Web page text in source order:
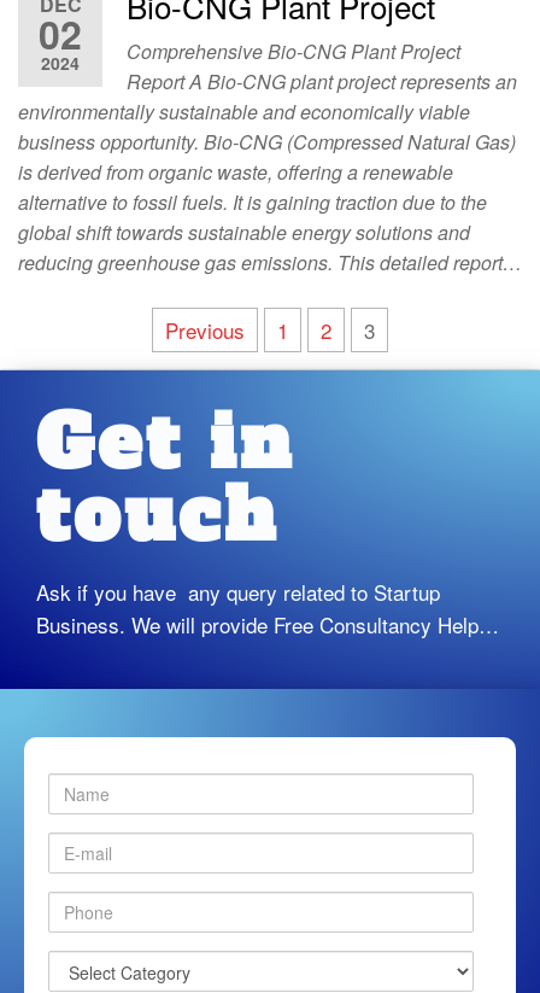
02
2024
Comprehensive Bio-CNG Plant Project
Report A Bio-CNG plant project represents an
environmentally sustainable and economically viable
business opportunity. Bio-CNG (Compressed Natural Gas)
is derived from organic waste, offering a renewable
alternative to fossil fuels. It is gaining traction due to the
global shift towards sustainable energy solutions and
reducing greenhouse gas emissions. This detailed report…
Previous 1 2 3
Get in
touch
Ask if you have any query related to Startup
Business. We will provide Free Consultancy Help…